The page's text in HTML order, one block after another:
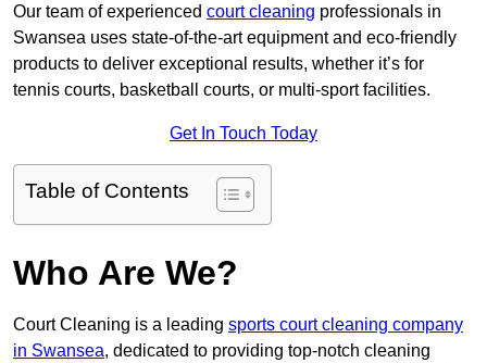
Our team of experienced court cleaning professionals in
Swansea uses state-of-the-art equipment and eco-friendly
products to deliver exceptional results, whether it’s for
tennis courts, basketball courts, or multi-sport facilities.
Get In Touch Today
Table of Contents
Who Are We?
Court Cleaning is a leading sports court cleaning company
in Swansea, dedicated to providing top-notch cleaning